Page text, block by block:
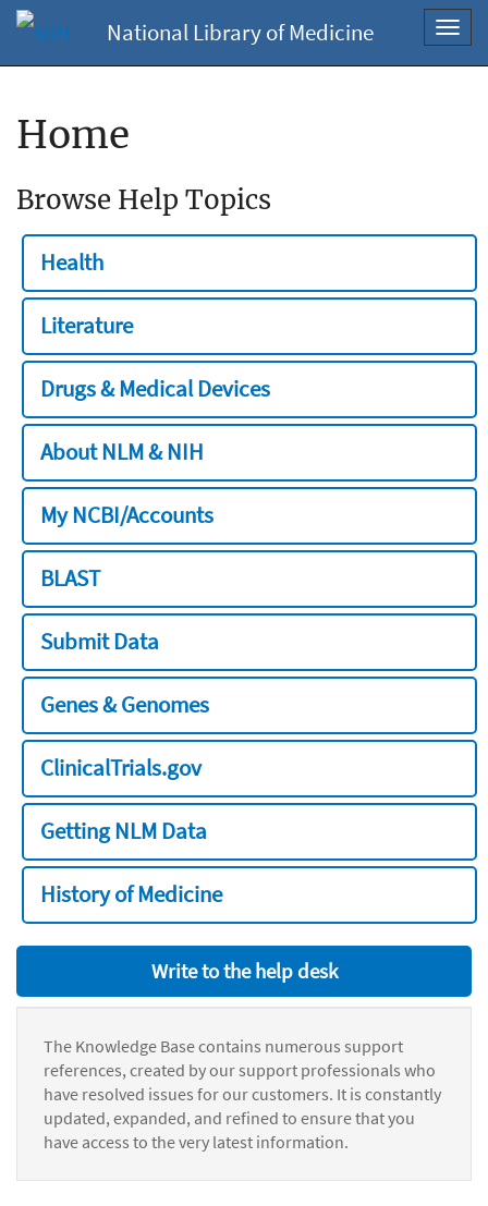
National Library of Medicine
Home
Browse Help Topics
Health
Literature
Drugs & Medical Devices
About NLM & NIH
My NCBI/Accounts
BLAST
Submit Data
Genes & Genomes
ClinicalTrials.gov
Getting NLM Data
History of Medicine
Write to the help desk
The Knowledge Base contains numerous support
references, created by our support professionals who
have resolved issues for our customers. It is constantly
updated, expanded, and refined to ensure that you
have access to the very latest information.